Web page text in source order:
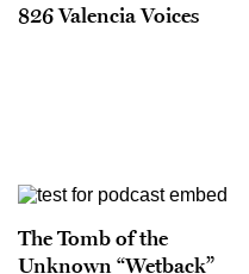
826 Valencia Voices
The Tomb of the
Unknown “Wetback”